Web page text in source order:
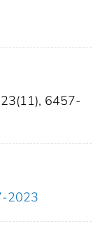
6457-
2023